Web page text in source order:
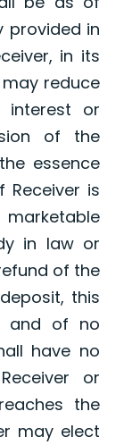
provided in
in its
reduce
interest or
of the
essence
Receiver is
in law or
of the
this
and of no
have no
or
the
may elect